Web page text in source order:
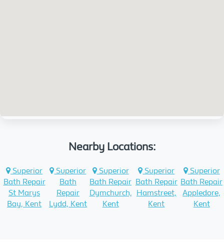
Nearby Locations:
Superior
Bath Repair
St Marys
Bay, Kent
Superior
Bath
Repair
Lydd, Kent
Superior
Bath Repair
Dymchurch,
Kent
Superior
Bath Repair
Hamstreet,
Kent
Superior
Bath Repair
Appledore,
Kent